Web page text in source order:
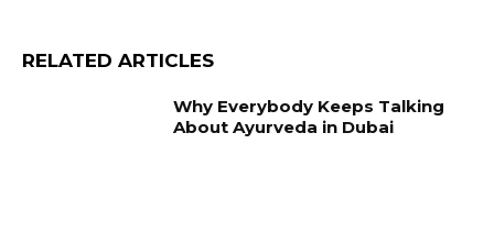
RELATED ARTICLES
Why Everybody Keeps Talking
About Ayurveda in Dubai